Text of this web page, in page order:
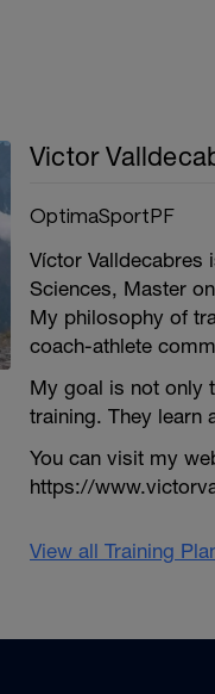
Victor
OptimaSportPF
Víctor Valldecabres
Sciences, Master
My philosophy of
coach-athlete
My goal is not only
training. They learn
You can visit my
https://
View all Training